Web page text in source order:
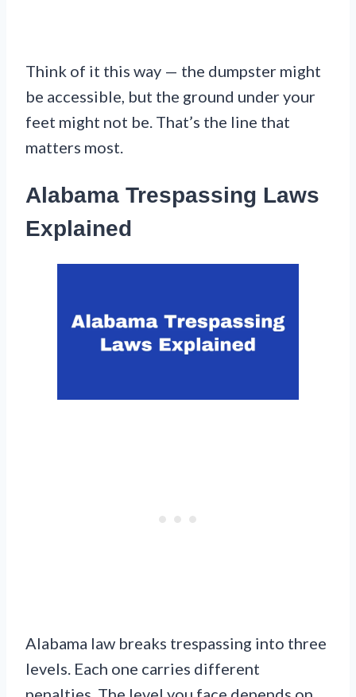
Think of it this way — the dumpster might
be accessible, but the ground under your
feet might not be. That’s the line that
matters most.
Alabama Trespassing Laws
Explained
Alabama law breaks trespassing into three
levels. Each one carries different